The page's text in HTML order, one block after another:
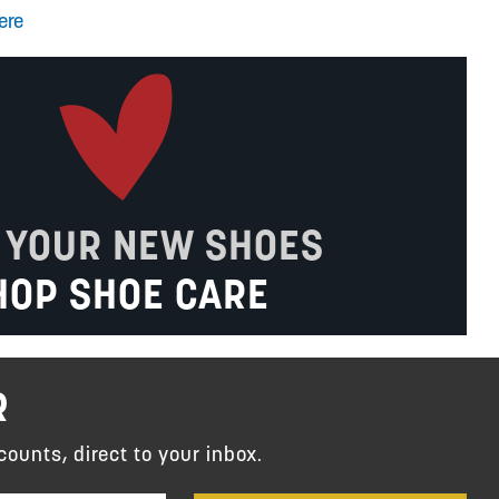
NEW SHOES
SHOE CARE
direct to your inbox.